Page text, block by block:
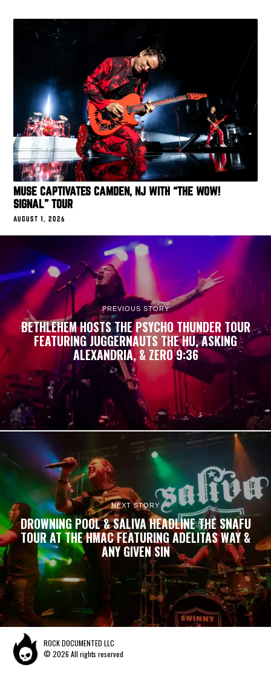
MUSE CAPTIVATES CAMDEN, NJ WITH “THE WOW!
SIGNAL” TOUR
AUGUST 1, 2026
PREVIOUS STORY
BETHLEHEM HOSTS THE PSYCHO THUNDER TOUR
FEATURING JUGGERNAUTS THE HU, ASKING
ALEXANDRIA, & ZERO 9:36
NEXT STORY
DROWNING POOL & SALIVA HEADLINE THE SNAFU
TOUR AT THE HMAC FEATURING ADELITAS WAY &
ANY GIVEN SIN
ROCK DOCUMENTED LLC
© 2026 All rights reserved